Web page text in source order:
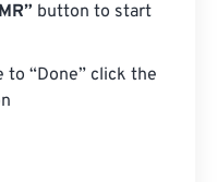
button to start
to “Done” click the